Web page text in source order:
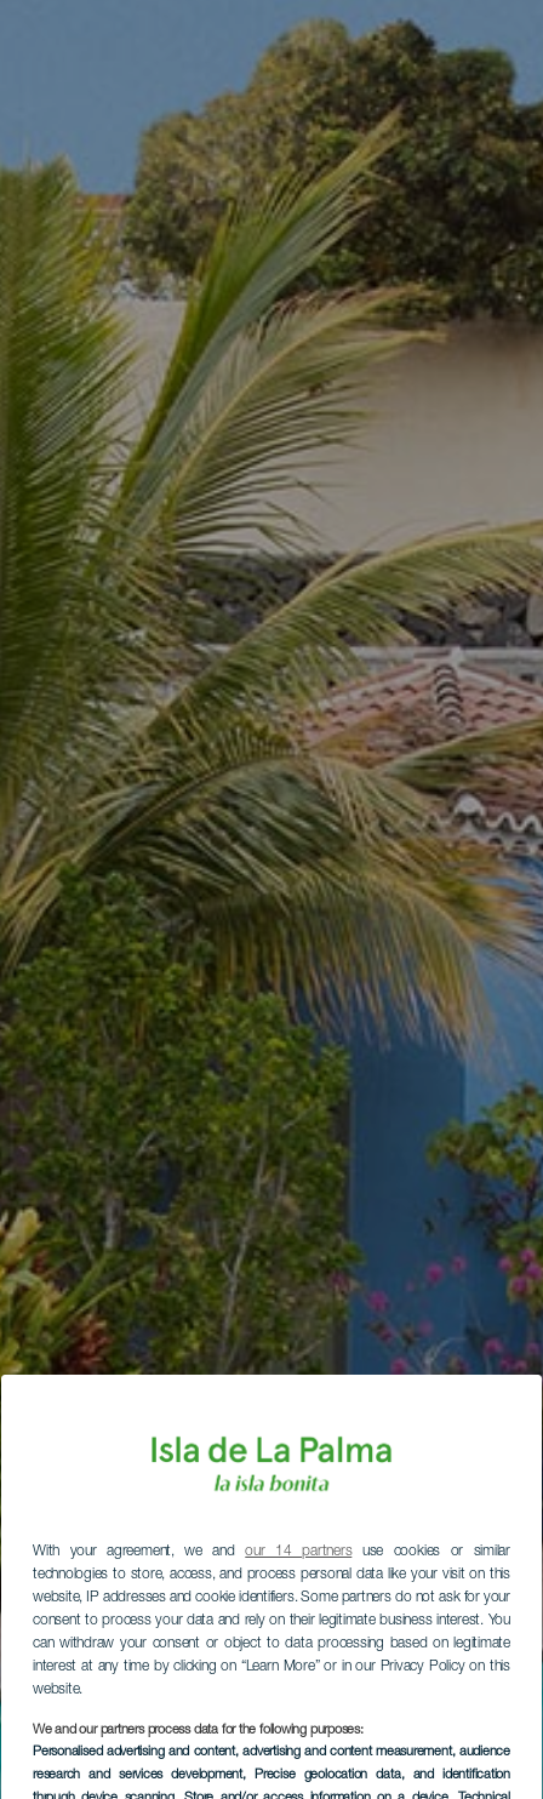
With your agreement, we andour 14 partnersuse cookies or similar
technologies to store, access, and process personal data like your visit on this
website, IP addresses and cookie identifiers. Some partners do not ask for your
consent to process your data and rely on their legitimate business interest. You
can withdraw your consent or object to data processing based on legitimate
interest at any time by clicking on “Learn More” or in our Privacy Policy on this
website.
We and our partners process data for the following purposes:
Personalised advertising and content, advertising and content measurement, audience
research and services development, Precise geolocation data, and identification